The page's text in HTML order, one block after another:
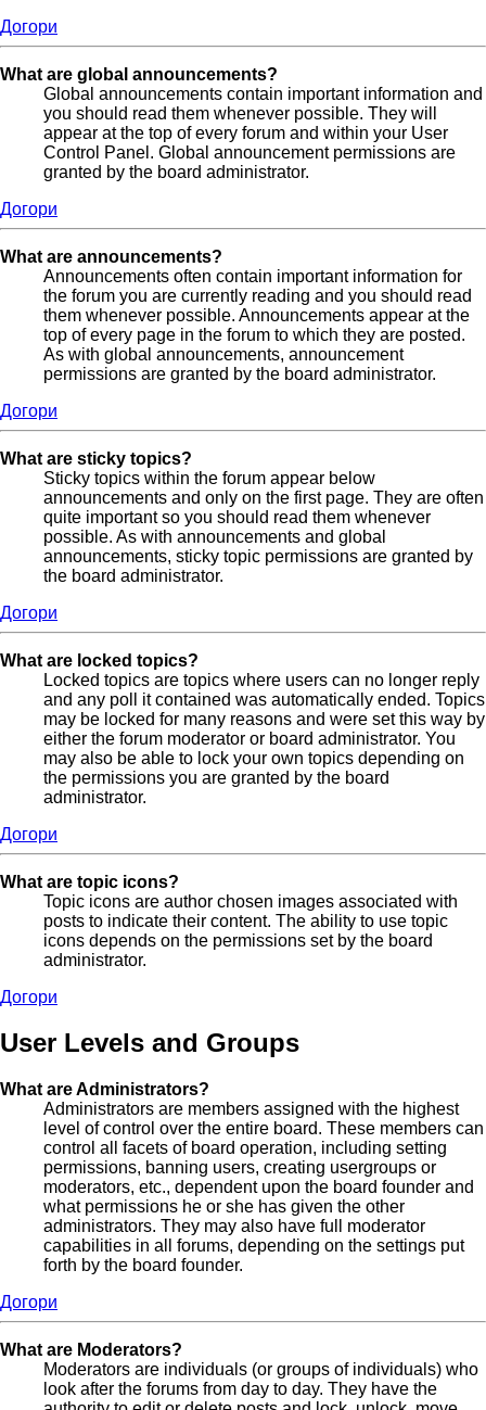
Догори
What are global announcements?
Global announcements contain important information and
you should read them whenever possible. They will
appear at the top of every forum and within your User
Control Panel. Global announcement permissions are
granted by the board administrator.
Догори
What are announcements?
Announcements often contain important information for
the forum you are currently reading and you should read
them whenever possible. Announcements appear at the
top of every page in the forum to which they are posted.
As with global announcements, announcement
permissions are granted by the board administrator.
Догори
What are sticky topics?
Sticky topics within the forum appear below
announcements and only on the first page. They are often
quite important so you should read them whenever
possible. As with announcements and global
announcements, sticky topic permissions are granted by
the board administrator.
Догори
What are locked topics?
Locked topics are topics where users can no longer reply
and any poll it contained was automatically ended. Topics
may be locked for many reasons and were set this way by
either the forum moderator or board administrator. You
may also be able to lock your own topics depending on
the permissions you are granted by the board
administrator.
Догори
What are topic icons?
Topic icons are author chosen images associated with
posts to indicate their content. The ability to use topic
icons depends on the permissions set by the board
administrator.
Догори
User Levels and Groups
What are Administrators?
Administrators are members assigned with the highest
level of control over the entire board. These members can
control all facets of board operation, including setting
permissions, banning users, creating usergroups or
moderators, etc., dependent upon the board founder and
what permissions he or she has given the other
administrators. They may also have full moderator
capabilities in all forums, depending on the settings put
forth by the board founder.
Догори
What are Moderators?
Moderators are individuals (or groups of individuals) who
look after the forums from day to day. They have the